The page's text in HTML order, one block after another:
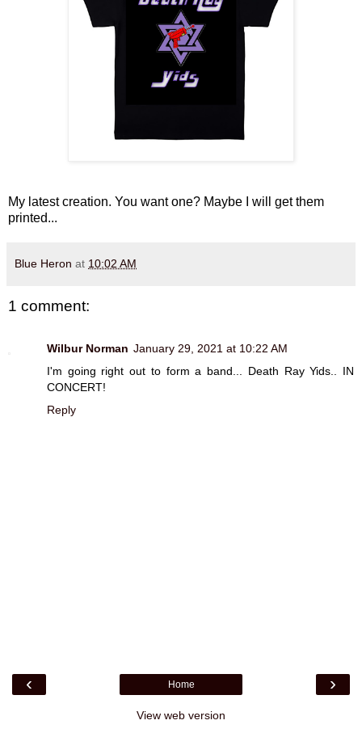
My latest creation. You want one? Maybe I will get them
printed...
Blue Heron at 10:02 AM
1 comment:
Wilbur Norman January 29, 2021 at 10:22 AM
I'm going right out to form a band... Death Ray Yids.. IN
CONCERT!
Reply
‹ ›
Home
View web version